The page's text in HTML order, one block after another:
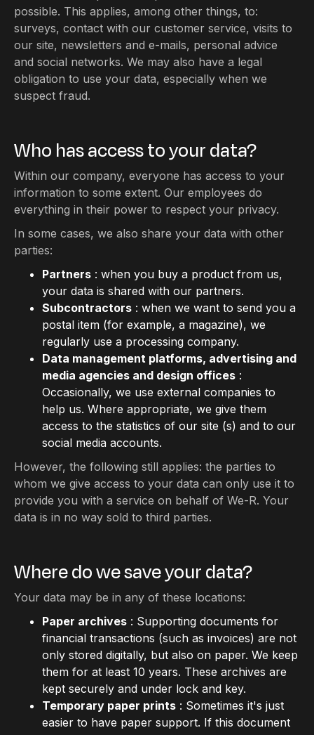
possible. This applies, among other things, to:
surveys, contact with our customer service, visits to
our site, newsletters and e-mails, personal advice
and social networks. We may also have a legal
obligation to use your data, especially when we
suspect fraud.
Who has access to your data?
Within our company, everyone has access to your
information to some extent. Our employees do
everything in their power to respect your privacy.
In some cases, we also share your data with other
parties:
Partners : when you buy a product from us,
your data is shared with our partners.
Subcontractors : when we want to send you a
postal item (for example, a magazine), we
regularly use a processing company.
Data management platforms, advertising and
media agencies and design offices :
Occasionally, we use external companies to
help us. Where appropriate, we give them
access to the statistics of our site (s) and to our
social media accounts.
However, the following still applies: the parties to
whom we give access to your data can only use it to
provide you with a service on behalf of We-R. Your
data is in no way sold to third parties.
Where do we save your data?
Your data may be in any of these locations:
Paper archives : Supporting documents for
financial transactions (such as invoices) are not
only stored digitally, but also on paper. We keep
them for at least 10 years. These archives are
kept securely and under lock and key.
Temporary paper prints : Sometimes it's just
easier to have paper support. If this document